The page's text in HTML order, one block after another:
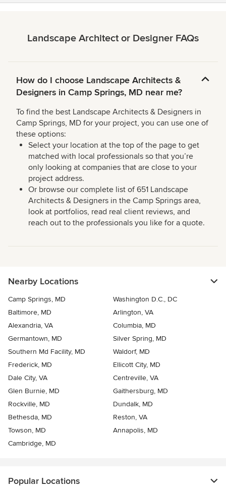
Landscape Architect or Designer FAQs
How do I choose Landscape Architects &
Designers in Camp Springs, MD near me?
To find the best Landscape Architects & Designers in
Camp Springs, MD for your project, you can use one of
these options:
Select your location at the top of the page to get
matched with local professionals so that you’re
only looking at companies that are close to your
project address.
Or browse our complete list of 651 Landscape
Architects & Designers in the Camp Springs area,
look at portfolios, read real client reviews, and
reach out to the professionals you like for a quote.
Nearby Locations
Camp Springs, MD
Washington D.C., DC
Baltimore, MD
Arlington, VA
Alexandria, VA
Columbia, MD
Germantown, MD
Silver Spring, MD
Southern Md Facility, MD
Waldorf, MD
Frederick, MD
Ellicott City, MD
Dale City, VA
Centreville, VA
Glen Burnie, MD
Gaithersburg, MD
Rockville, MD
Dundalk, MD
Bethesda, MD
Reston, VA
Towson, MD
Annapolis, MD
Cambridge, MD
Popular Locations